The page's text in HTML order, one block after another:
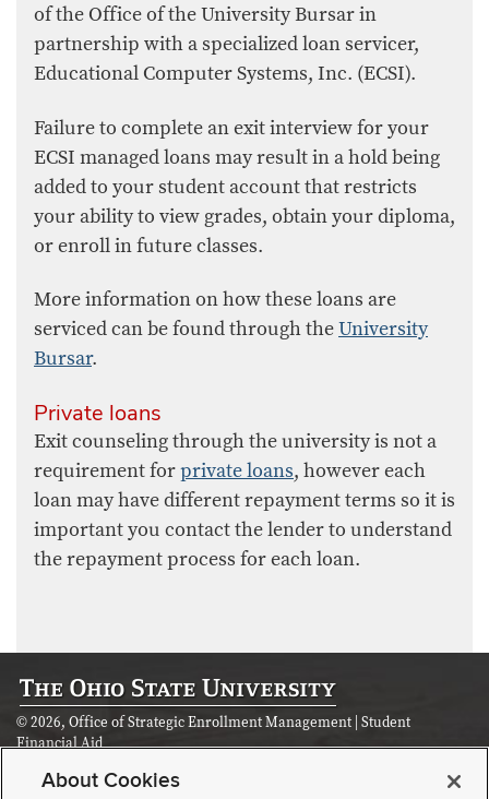
of the Office of the University Bursar in
partnership with a specialized loan servicer,
Educational Computer Systems, Inc. (ECSI).
Failure to complete an exit interview for your
ECSI managed loans may result in a hold being
added to your student account that restricts
your ability to view grades, obtain your diploma,
or enroll in future classes.
More information on how these loans are
serviced can be found through theUniversity
Bursar.
Private loans
Exit counseling through the university is not a
requirement forprivate loans, however each
loan may have different repayment terms so it is
important you contact the lender to understand
the repayment process for each loan.
© 2026, Office of Strategic Enrollment Management | Student
Financial Aid
43210About Cookies